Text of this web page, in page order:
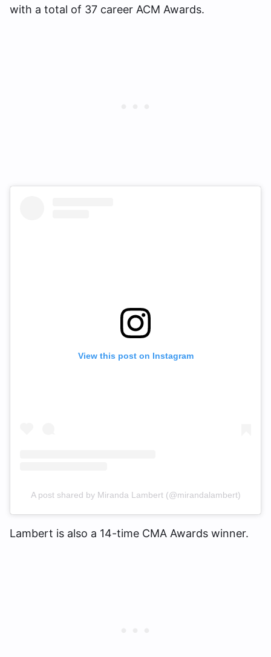
with a total of 37 career ACM Awards.
View this post on Instagram
A post shared by Miranda Lambert (@mirandalambert)
Lambert is also a 14-time CMA Awards winner.